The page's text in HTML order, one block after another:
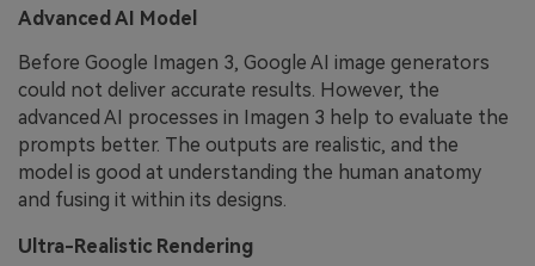
Advanced AI Model
Before Google Imagen 3, Google AI image generators
could not deliver accurate results. However, the
advanced AI processes in Imagen 3 help to evaluate the
prompts better. The outputs are realistic, and the
model is good at understanding the human anatomy
and fusing it within its designs.
Ultra-Realistic Rendering